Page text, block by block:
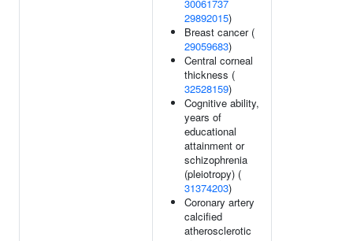
30061737
29892015)
Breast cancer (
29059683)
Central corneal
thickness (
32528159)
Cognitive ability,
years of
educational
attainment or
schizophrenia
(pleiotropy) (
31374203)
Coronary artery
calcified
atherosclerotic